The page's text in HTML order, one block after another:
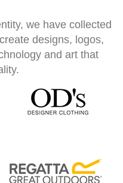
we have collected
designs, logos,
and art that